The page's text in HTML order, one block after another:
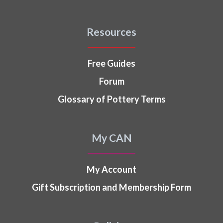
Resources
Free Guides
Forum
Glossary of Pottery Terms
My CAN
My Account
Gift Subscription and Membership Form